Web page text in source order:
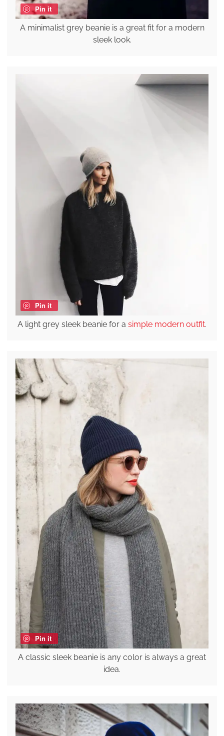
Pin it
A minimalist grey beanie is a great fit for a modern
sleek look.
Pin it
A light grey sleek beanie for a simple modern outfit.
Pin it
A classic sleek beanie is any color is always a great
idea.